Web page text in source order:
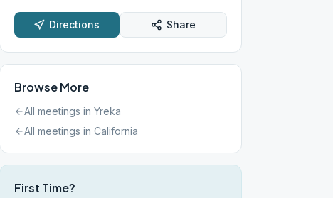
Directions Share
Browse More
All meetings in Yreka
All meetings in California
First Time?